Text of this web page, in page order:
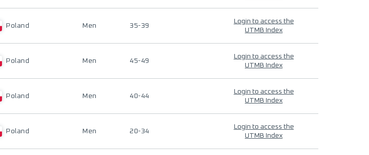
Poland Men 35-39
Login to access the
UTMB Index
Poland Men 45-49
Login to access the
UTMB Index
Poland Men 40-44
Login to access the
UTMB Index
Poland Men 20-34
Login to access the
UTMB Index